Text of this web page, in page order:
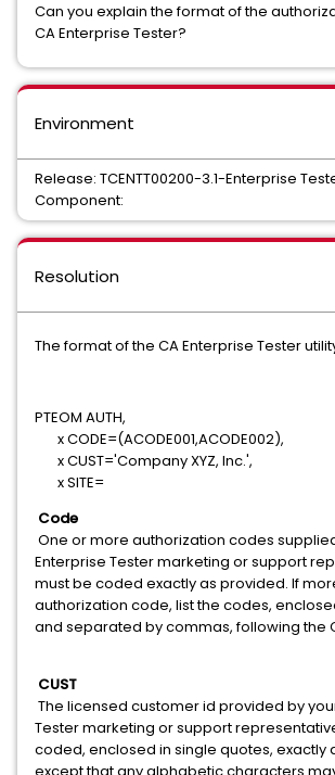
Can you explain the format of the
CA Enterprise Tester?
Environment
Release: TCENTT00200-3.1-Enterprise
Component:
Resolution
The format of the CA Enterprise Tester
PTEOM AUTH,
x CODE=(ACODE001,ACODE002),
x CUST='Company XYZ, Inc.',
x SITE=
Code
One or more authorization codes
Enterprise Tester marketing or support
must be coded exactly as provided. If
authorization code, list the codes,
and separated by commas, following the
CUST
The licensed customer id provided by
Tester marketing or support
coded, enclosed in single quotes, exactly